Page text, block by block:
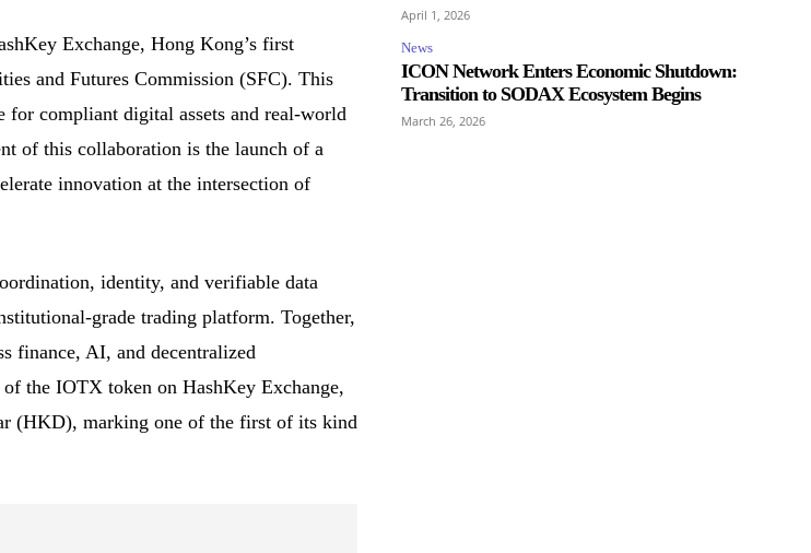
Exchange, Hong Kong’s first
and Futures Commission (SFC). This
for compliant digital assets and real-world
of this collaboration is the launch of a
innovation at the intersection of
identity, and verifiable data
grade trading platform. Together,
finance, AI, and decentralized
the IOTX token on HashKey Exchange,
(HKD), marking one of the first of its kind
April 1, 2026
News
ICON Network Enters Economic Shutdown:
Transition to SODAX Ecosystem Begins
March 26, 2026